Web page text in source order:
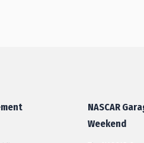
NASCAR
Weekend